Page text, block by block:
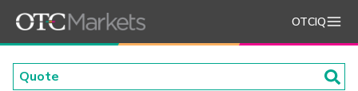
OTCIQ